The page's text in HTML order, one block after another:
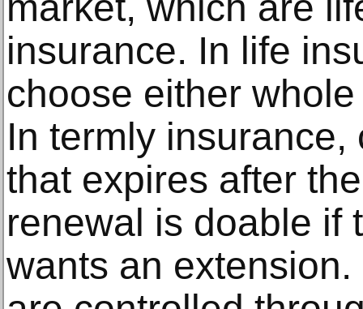
insurance. In life
choose either
In termly
that expires after
renewal is doable if
wants an extension.